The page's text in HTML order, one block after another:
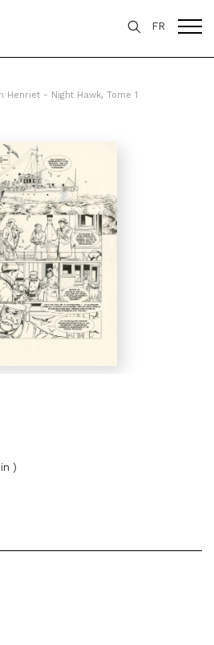
FR
Henriet - Night Hawk, Tome 1
)